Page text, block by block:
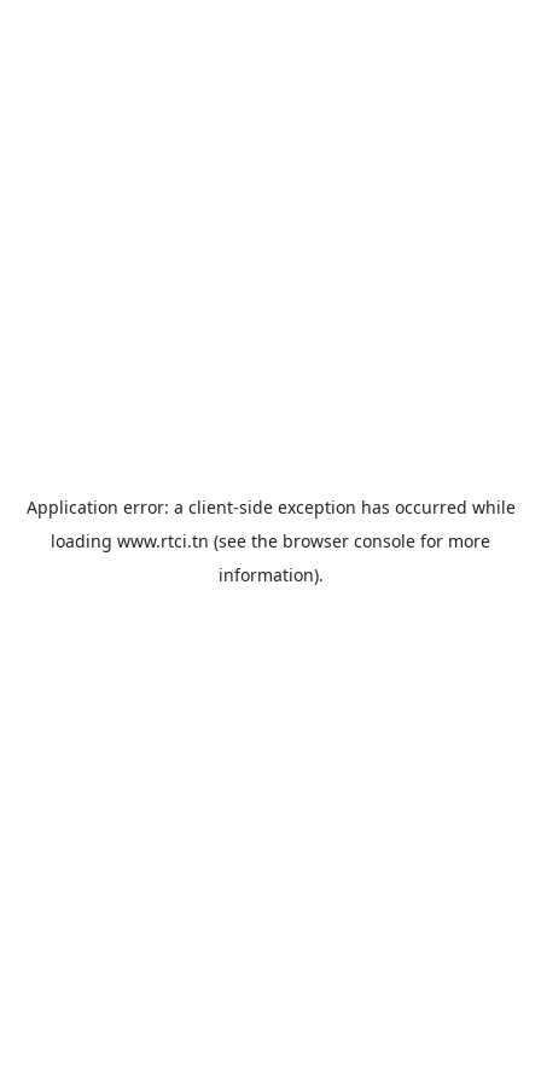
Application error: a client-side exception has occurred while
loading www.rtci.tn (see the browser console for more
information).